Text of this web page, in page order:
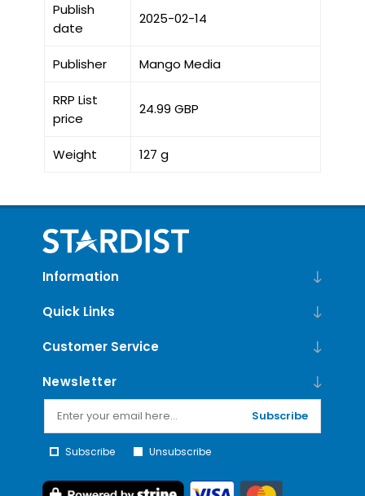
Publish
date
2025-02-14
Publisher Mango Media
RRP List
price
24.99 GBP
Weight 127 g
Information
Quick Links
Customer Service
Newsletter
Subscribe
Subscribe Unsubscribe